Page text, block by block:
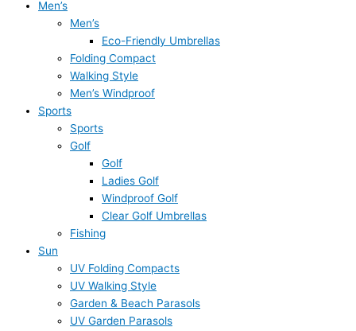
Men’s
Men’s
Eco-Friendly Umbrellas
Folding Compact
Walking Style
Men’s Windproof
Sports
Sports
Golf
Golf
Ladies Golf
Windproof Golf
Clear Golf Umbrellas
Fishing
Sun
UV Folding Compacts
UV Walking Style
Garden & Beach Parasols
UV Garden Parasols